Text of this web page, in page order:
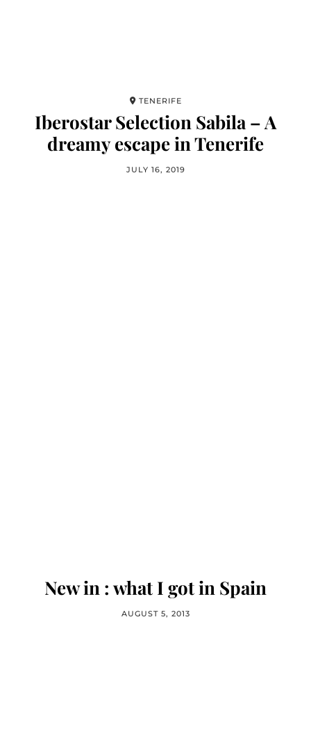
TENERIFE
Iberostar Selection Sabila – A
dreamy escape in Tenerife
JULY 16, 2019
New in : what I got in Spain
AUGUST 5, 2013